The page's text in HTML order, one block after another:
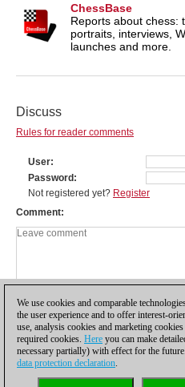
ChessBase
Reports about chess:
portraits, interviews,
launches and more.
Discuss
Rules for reader comments
User
Password
Not registered yet? Register
Comment
We use cookies and comparable
the user experience and to offer interest-
use, analysis cookies and marketing
required cookies. Here you can make
necessary partially) with effect for the
data protection declaration.